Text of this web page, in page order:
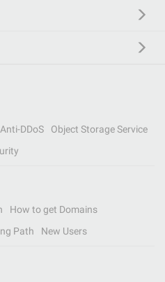
Anti-DDoS
Object Storage Service
How to get Domains
Path New Users